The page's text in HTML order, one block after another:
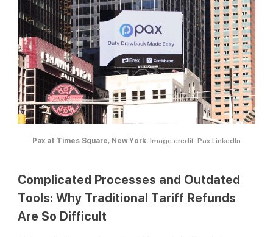
Pax at Times Square, New York. Image credit: Pax LinkedIn
Complicated Processes and Outdated
Tools: Why Traditional Tariff Refunds
Are So Difficult